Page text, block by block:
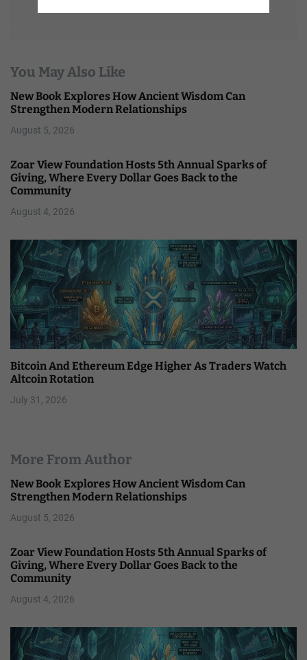
You May Also Like
New Book Explores How Ancient Wisdom Can
Strengthen Modern Relationships
August 5, 2026
Zoar View Foundation Hosts 5th Annual Sparks of
Giving, Where Every Dollar Goes Back to the
Community
August 4, 2026
Bitcoin And Ethereum Edge Higher As Traders Watch
Altcoin Rotation
July 31, 2026
More From Author
New Book Explores How Ancient Wisdom Can
Strengthen Modern Relationships
August 5, 2026
Zoar View Foundation Hosts 5th Annual Sparks of
Giving, Where Every Dollar Goes Back to the
Community
August 4, 2026